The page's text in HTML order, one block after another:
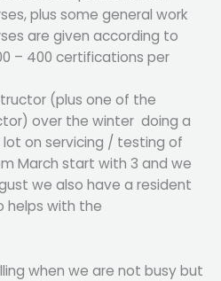
plus some general work
are given according to
– 400 certifications per
(plus one of the
over the winter doing a
on servicing / testing of
March start with 3 and we
we also have a resident
helps with the
when we are not busy but